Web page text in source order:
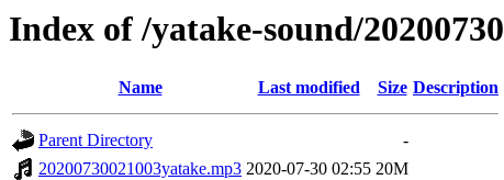
Index of /yatake-sound/20200730
Name Last modified Size Description
Parent Directory
-
20200730021003yatake.mp3 2020-07-30 02:55 20M